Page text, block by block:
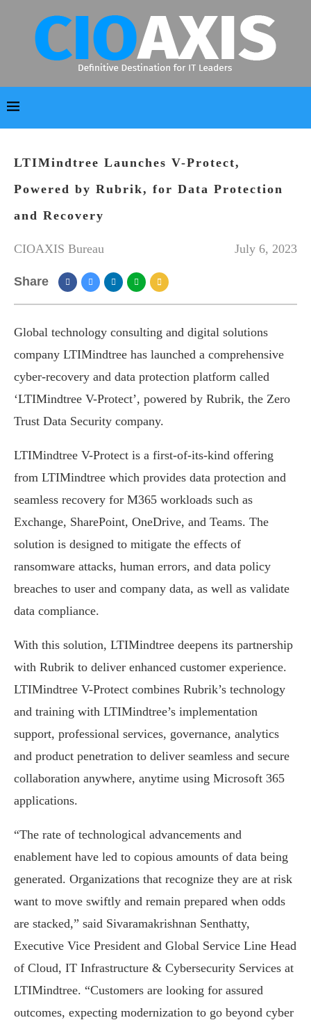
LTIMindtree Launches V-Protect,
Powered by Rubrik, for Data Protection
and Recovery
CIOAXIS Bureau July 6, 2023
Share
Global technology consulting and digital solutions
company LTIMindtree has launched a comprehensive
cyber-recovery and data protection platform called
‘LTIMindtree V-Protect’, powered by Rubrik, the Zero
Trust Data Security company.
LTIMindtree V-Protect is a first-of-its-kind offering
from LTIMindtree which provides data protection and
seamless recovery for M365 workloads such as
Exchange, SharePoint, OneDrive, and Teams. The
solution is designed to mitigate the effects of
ransomware attacks, human errors, and data policy
breaches to user and company data, as well as validate
data compliance.
With this solution, LTIMindtree deepens its partnership
with Rubrik to deliver enhanced customer experience.
LTIMindtree V-Protect combines Rubrik’s technology
and training with LTIMindtree’s implementation
support, professional services, governance, analytics
and product penetration to deliver seamless and secure
collaboration anywhere, anytime using Microsoft 365
applications.
“The rate of technological advancements and
enablement have led to copious amounts of data being
generated. Organizations that recognize they are at risk
want to move swiftly and remain prepared when odds
are stacked,” said Sivaramakrishnan Senthatty,
Executive Vice President and Global Service Line Head
of Cloud, IT Infrastructure & Cybersecurity Services at
LTIMindtree. “Customers are looking for assured
outcomes, expecting modernization to go beyond cyber